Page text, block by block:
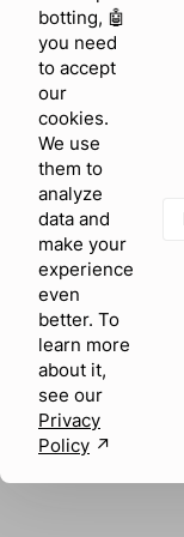
browser
botting, 🤖
you need
to accept
our
cookies.
We use
them to
analyze
data and
make your
experience
even
better. To
learn more
about it,
see our
Privacy
Policy ↗︎